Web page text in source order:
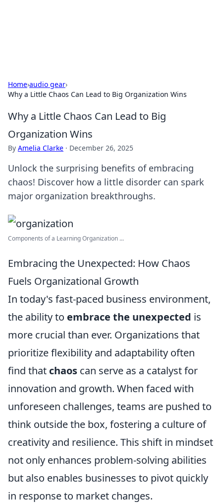
Home›audio gear›
Why a Little Chaos Can Lead to Big Organization Wins
Why a Little Chaos Can Lead to Big
Organization Wins
By Amelia Clarke · December 26, 2025
Unlock the surprising benefits of embracing
chaos! Discover how a little disorder can spark
major organization breakthroughs.
Components of a Learning Organization ...
Embracing the Unexpected: How Chaos
Fuels Organizational Growth
In today's fast-paced business environment,
the ability to embrace the unexpected is
more crucial than ever. Organizations that
prioritize flexibility and adaptability often
find that chaos can serve as a catalyst for
innovation and growth. When faced with
unforeseen challenges, teams are pushed to
think outside the box, fostering a culture of
creativity and resilience. This shift in mindset
not only enhances problem-solving abilities
but also enables businesses to pivot quickly
in response to market changes.